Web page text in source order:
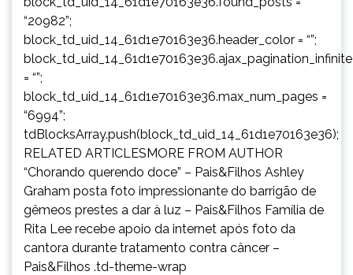
“20982”;
block_td_uid_14_61d1e70163e36.header_color = “”;
= “”;
block_td_uid_14_61d1e70163e36.max_num_pages =
“6994”;
tdBlocksArray.push(block_td_uid_14_61d1e70163e36);
RELATED ARTICLESMORE FROM AUTHOR
“Chorando querendo doce” – Pais&Filhos Ashley
Graham posta foto impressionante do barrigão de
gêmeos prestes a dar à luz – Pais&Filhos Família de
Rita Lee recebe apoio da internet após foto da
cantora durante tratamento contra câncer –
Pais&Filhos .td-theme-wrap